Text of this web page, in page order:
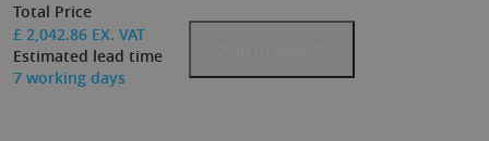
Total Price
£ 2,042.86 EX. VAT
Estimated lead time
7 working days